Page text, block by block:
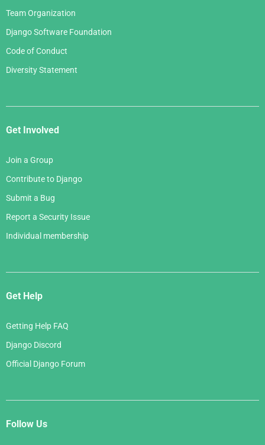
Team Organization
Django Software Foundation
Code of Conduct
Diversity Statement
Get Involved
Join a Group
Contribute to Django
Submit a Bug
Report a Security Issue
Individual membership
Get Help
Getting Help FAQ
Django Discord
Official Django Forum
Follow Us